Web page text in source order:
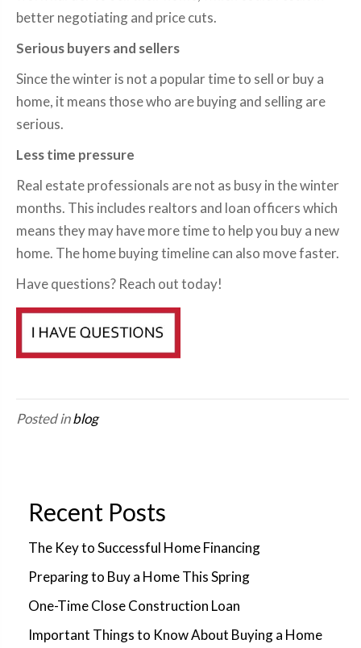
better negotiating and price cuts.
Serious buyers and sellers
Since the winter is not a popular time to sell or buy a
home, it means those who are buying and selling are
serious.
Less time pressure
Real estate professionals are not as busy in the winter
months. This includes realtors and loan officers which
means they may have more time to help you buy a new
home. The home buying timeline can also move faster.
Have questions? Reach out today!
Posted inblog
Recent Posts
The Key to Successful Home Financing
Preparing to Buy a Home This Spring
One-Time Close Construction Loan
Important Things to Know About Buying a Home